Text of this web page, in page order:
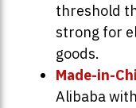
threshold
strong for
goods.
Made-in-
Alibaba